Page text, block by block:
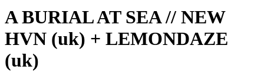
A BURIAL AT SEA // NEW
HVN (uk) + LEMONDAZE
(uk)